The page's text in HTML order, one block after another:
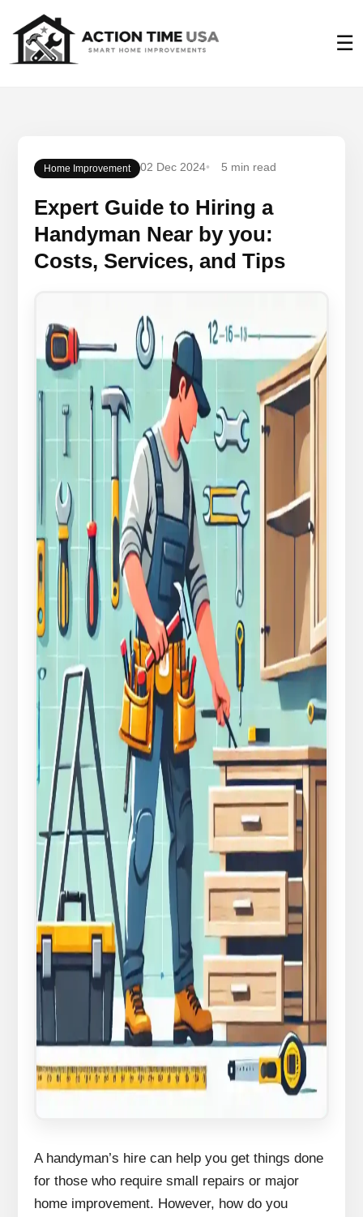
☰
Home Improvement 02 Dec 2024 5 min read
Expert Guide to Hiring a
Handyman Near by you:
Costs, Services, and Tips
A handyman’s hire can help you get things done
for those who require small repairs or major
home improvement. However, how do you